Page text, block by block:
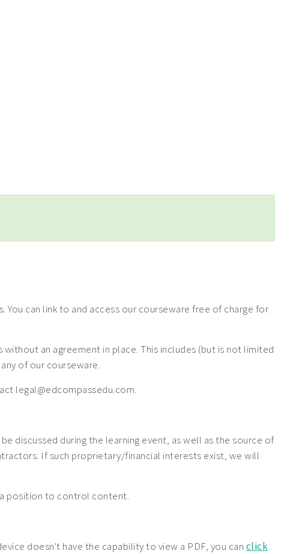
can link to and access our courseware free of charge for
an agreement in place. This includes (but is not limited
of our courseware.
legal@edcompassedu.com.
discussed during the learning event, as well as the source of
If such proprietary/financial interests exist, we will
position to control content.
doesn't have the capability to view a PDF, you can click